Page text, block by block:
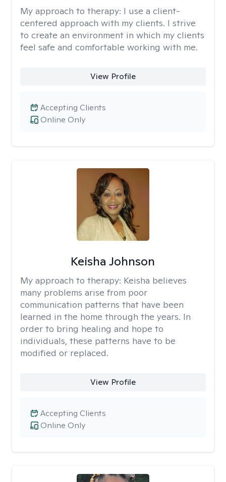
My approach to therapy: I use a client-
centered approach with my clients. I strive
to create an environment in which my clients
feel safe and comfortable working with me.
View Profile
Online Only
Accepting Clients
Keisha Johnson
My approach to therapy: Keisha believes
many problems arise from poor
communication patterns that have been
learned in the home through the years. In
order to bring healing and hope to
individuals, these patterns have to be
modified or replaced.
View Profile
Online Only
Accepting Clients